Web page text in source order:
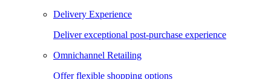
Delivery Experience
Deliver exceptional post-purchase experience
Omnichannel Retailing
Offer flexible shopping options